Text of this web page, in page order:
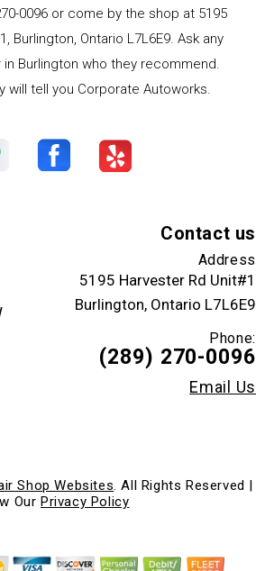
0096 or come by the shop at 5195
Burlington, Ontario L7L6E9. Ask any
Burlington who they recommend.
will tell you Corporate Autoworks.
Contact us
Address
5195 Harvester Rd Unit#1
Burlington, Ontario L7L6E9
Phone:
(289) 270-0096
Email Us
Shop Websites. All Rights Reserved |
Our Privacy Policy